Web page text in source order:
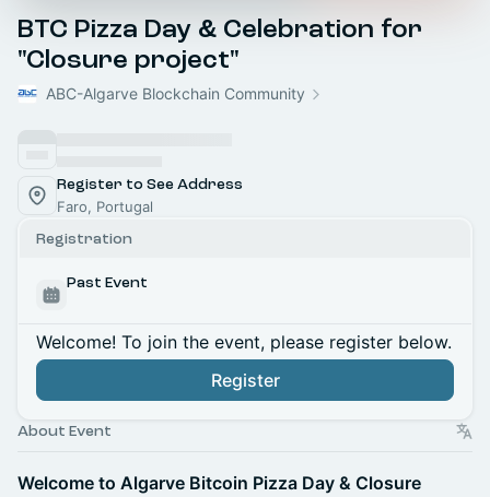
BTC Pizza Day & Celebration for
"Closure project"
ABC-Algarve Blockchain Community
Register to See Address
Faro, Portugal
Registration
Past Event
Welcome! To join the event, please register below.
Register
About Event
Welcome to Algarve Bitcoin Pizza Day & Closure